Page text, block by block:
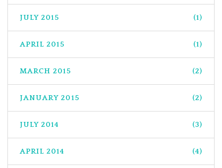
JULY 2015 (1)
APRIL 2015 (1)
MARCH 2015 (2)
JANUARY 2015 (2)
JULY 2014 (3)
APRIL 2014 (4)